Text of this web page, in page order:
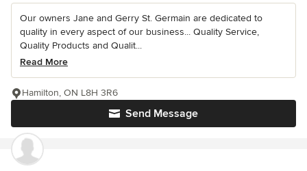
Our owners Jane and Gerry St. Germain are dedicated to
quality in every aspect of our business... Quality Service,
Quality Products and Qualit...
Read More
Send Message
Hamilton, ON L8H 3R6